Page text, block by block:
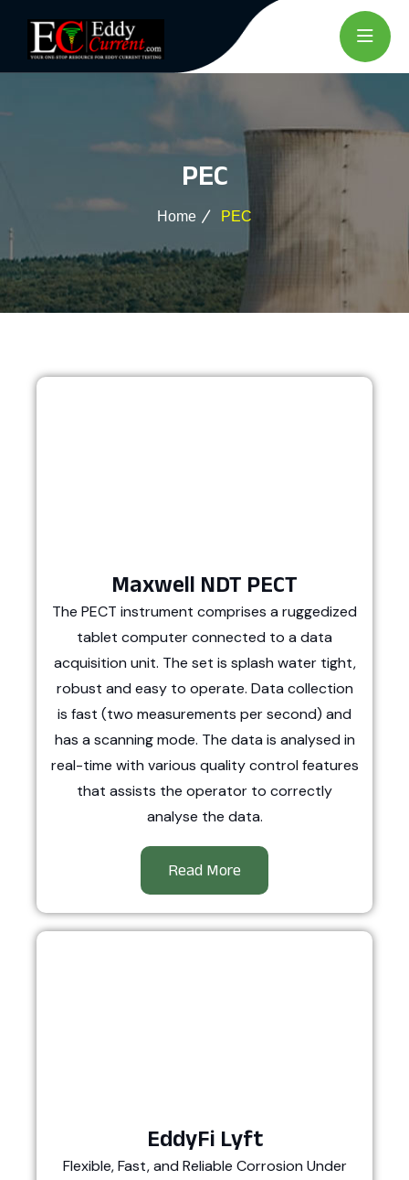
PEC
Home PEC
Maxwell NDT PECT
The PECT instrument comprises a ruggedized
tablet computer connected to a data
acquisition unit. The set is splash water tight,
robust and easy to operate. Data collection
is fast (two measurements per second) and
has a scanning mode. The data is analysed in
real-time with various quality control features
that assists the operator to correctly
analyse the data.
Read More
EddyFi Lyft
Flexible, Fast, and Reliable Corrosion Under